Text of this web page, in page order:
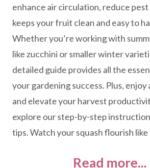
enhance air circulation, reduce pest
keeps your fruit clean and easy to
Whether you’re working with
like zucchini or smaller winter
detailed guide provides all the
your gardening success. Plus, enjoy
and elevate your harvest
explore our step-by-step
tips. Watch your squash flourish
Read more...